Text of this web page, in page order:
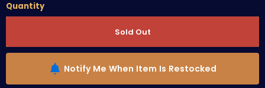
Quantity
Sold Out
Notify Me When Item Is Restocked